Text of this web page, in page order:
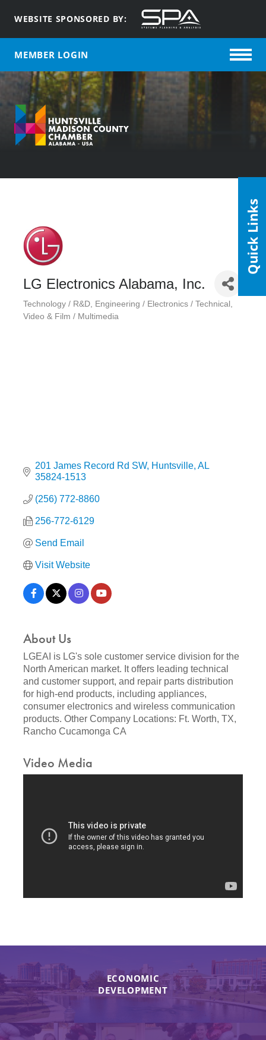
WEBSITE SPONSORED BY:
MEMBER LOGIN
LG Electronics Alabama, Inc.
Categories
Technology / R&D
Engineering / Electronics / Technical
Video & Film / Multimedia
201 James Record Rd SW Huntsville AL
35824-1513
(256) 772-8860
256-772-6129
Send Email
Visit Website
About Us
LGEAI is LG's sole customer service division for the
North American market. It offers leading technical
and customer support, and repair parts distribution
for high-end products, including appliances,
consumer electronics and wireless communication
products. Other Company Locations: Ft. Worth, TX,
Rancho Cucamonga CA
Video Media
ECONOMIC
DEVELOPMENT
Quick Links